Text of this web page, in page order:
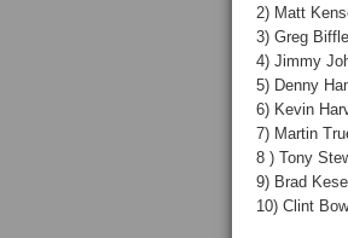
2) Matt
3) Greg
4) Jimmy
5) Denny
6) Kevin
7) Martin
8 ) Tony
9) Brad
10) Clint